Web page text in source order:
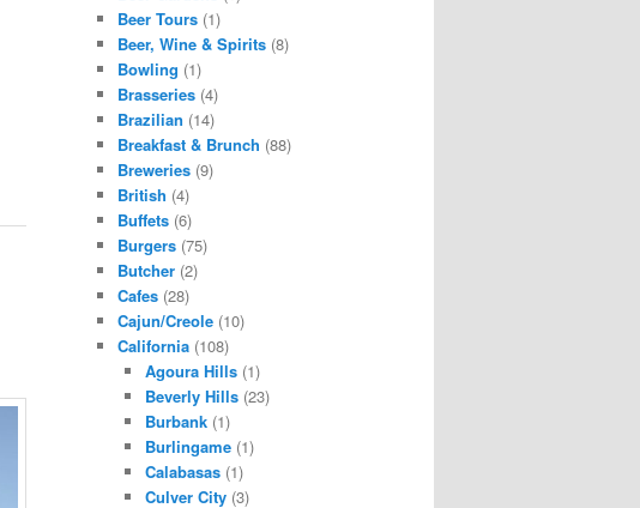
Beer Tours (1)
Beer, Wine & Spirits (8)
Bowling (1)
Brasseries (4)
Brazilian (14)
Breakfast & Brunch (88)
Breweries (9)
British (4)
Buffets (6)
Burgers (75)
Butcher (2)
Cafes (28)
Cajun/Creole (10)
California (108)
Agoura Hills(1)
Beverly Hills(23)
Burbank(1)
Burlingame(1)
Calabasas(1)
Culver City(3)